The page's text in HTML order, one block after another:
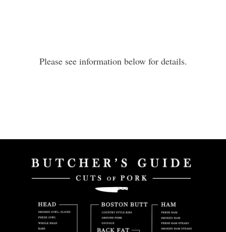
Please see information below for details.